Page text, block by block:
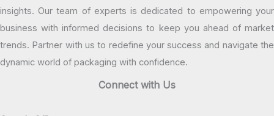
insights. Our team of experts is dedicated to empowering your
business with informed decisions to keep you ahead of market
trends. Partner with us to redefine your success and navigate the
dynamic world of packaging with confidence.
Connect with Us